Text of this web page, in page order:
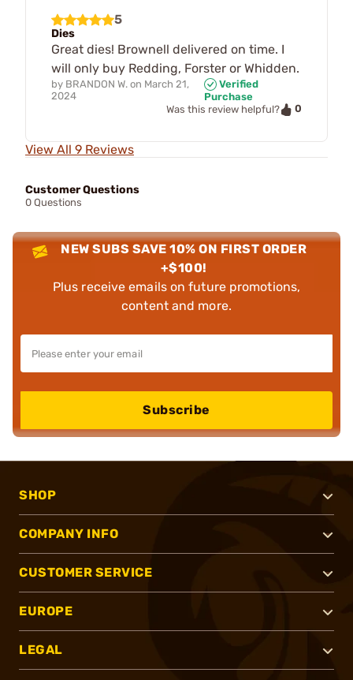
5
Dies
Great dies! Brownell delivered on time. I
will only buy Redding, Forster or Whidden.
by BRANDON W. on March 21,
2024
Verified
Purchase
Was this review helpful?
0
View All 9 Reviews
Customer Questions
0 Questions
NEW SUBS SAVE 10% ON FIRST ORDER
+$100!
Plus receive emails on future promotions,
content and more.
Subscribe
SHOP
COMPANY INFO
CUSTOMER SERVICE
EUROPE
LEGAL